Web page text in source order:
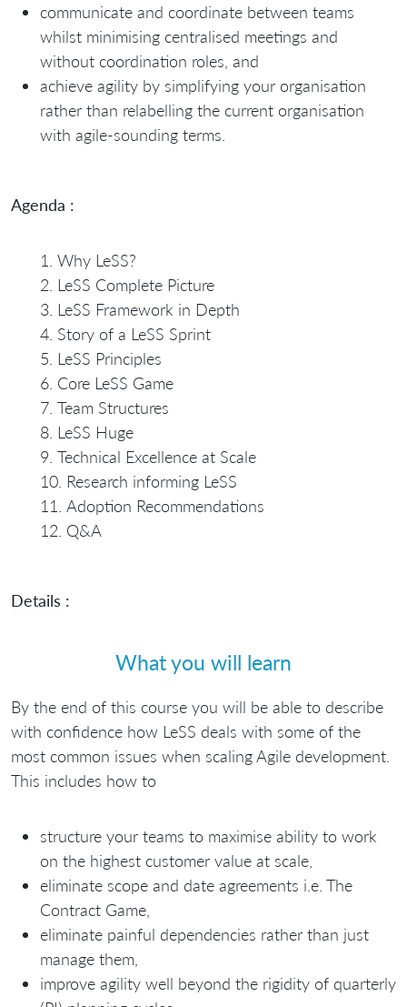
communicate and coordinate between teams
whilst minimising centralised meetings and
without coordination roles, and
achieve agility by simplifying your organisation
rather than relabelling the current organisation
with agile-sounding terms.
Agenda :
Why LeSS?
LeSS Complete Picture
LeSS Framework in Depth
Story of a LeSS Sprint
LeSS Principles
Core LeSS Game
Team Structures
LeSS Huge
Technical Excellence at Scale
Research informing LeSS
Adoption Recommendations
Q&A
Details :
What you will learn
By the end of this course you will be able to describe
with confidence how LeSS deals with some of the
most common issues when scaling Agile development.
This includes how to
structure your teams to maximise ability to work
on the highest customer value at scale,
eliminate scope and date agreements i.e. The
Contract Game,
eliminate painful dependencies rather than just
manage them,
improve agility well beyond the rigidity of quarterly